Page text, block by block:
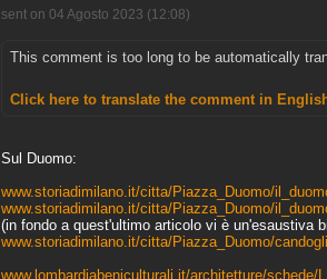
sent on 04 Agosto 2023 (12:08)
This comment is too long to be automatically
Click here to translate the comment in
Sul Duomo:
www.storiadimilano.it/citta/Piazza_Duomo/
www.storiadimilano.it/citta/Piazza_Duomo/
(in fondo a quest'ultimo articolo vi è un'esaustiva
www.storiadimilano.it/citta/Piazza_Duomo/
www.lombardiabeniculturali.it/architetture/schede/